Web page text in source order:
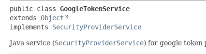
public class GoogleTokenService
extends Object
implements SecurityProviderService
Java service (SecurityProviderService) for google token